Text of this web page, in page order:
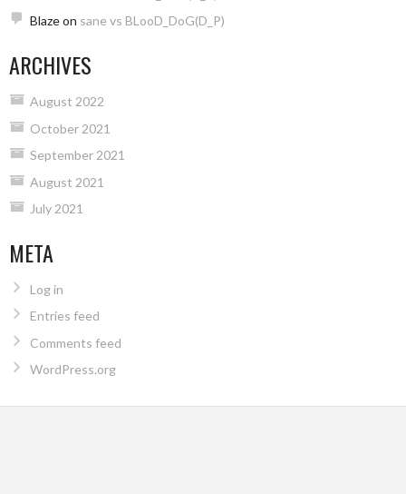
Blazeon sane vs BLooD_DoG(D_P)
ARCHIVES
August 2022
October 2021
September 2021
August 2021
July 2021
META
Log in
Entries feed
Comments feed
WordPress.org